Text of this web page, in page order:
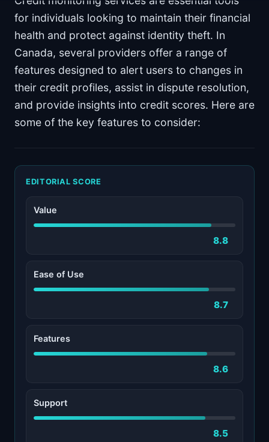
for individuals looking to maintain their financial
health and protect against identity theft. In
Canada, several providers offer a range of
features designed to alert users to changes in
their credit profiles, assist in dispute resolution,
and provide insights into credit scores. Here are
some of the key features to consider:
EDITORIAL SCORE
Value
8.8
Ease of Use
8.7
Features
8.6
Support
8.5